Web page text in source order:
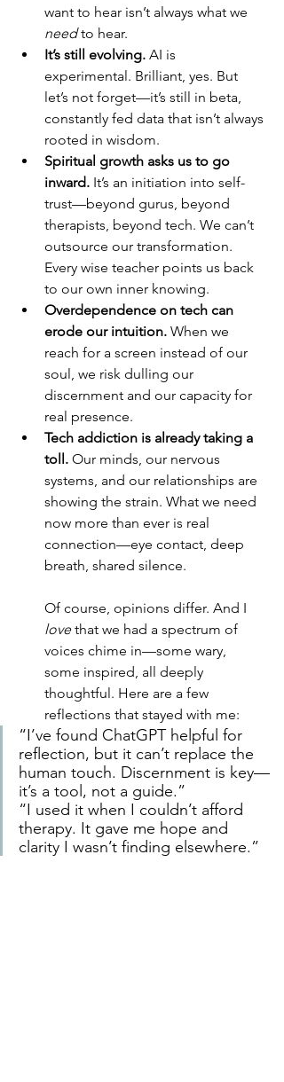
want to hear isn’t always what we
need to hear.
It’s still evolving. AI is
experimental. Brilliant, yes. But
let’s not forget—it’s still in beta,
constantly fed data that isn’t always
rooted in wisdom.
Spiritual growth asks us to go
inward. It’s an initiation into self-
trust—beyond gurus, beyond
therapists, beyond tech. We can’t
outsource our transformation.
Every wise teacher points us back
to our own inner knowing.
Overdependence on tech can
erode our intuition. When we
reach for a screen instead of our
soul, we risk dulling our
discernment and our capacity for
real presence.
Tech addiction is already taking a
toll. Our minds, our nervous
systems, and our relationships are
showing the strain. What we need
now more than ever is real
connection—eye contact, deep
breath, shared silence.
Of course, opinions differ. And I
love that we had a spectrum of
voices chime in—some wary,
some inspired, all deeply
thoughtful. Here are a few
reflections that stayed with me:
“I’ve found ChatGPT helpful for
reflection, but it can’t replace the
human touch. Discernment is key—
it’s a tool, not a guide.”
“I used it when I couldn’t afford
therapy. It gave me hope and
clarity I wasn’t finding elsewhere.”